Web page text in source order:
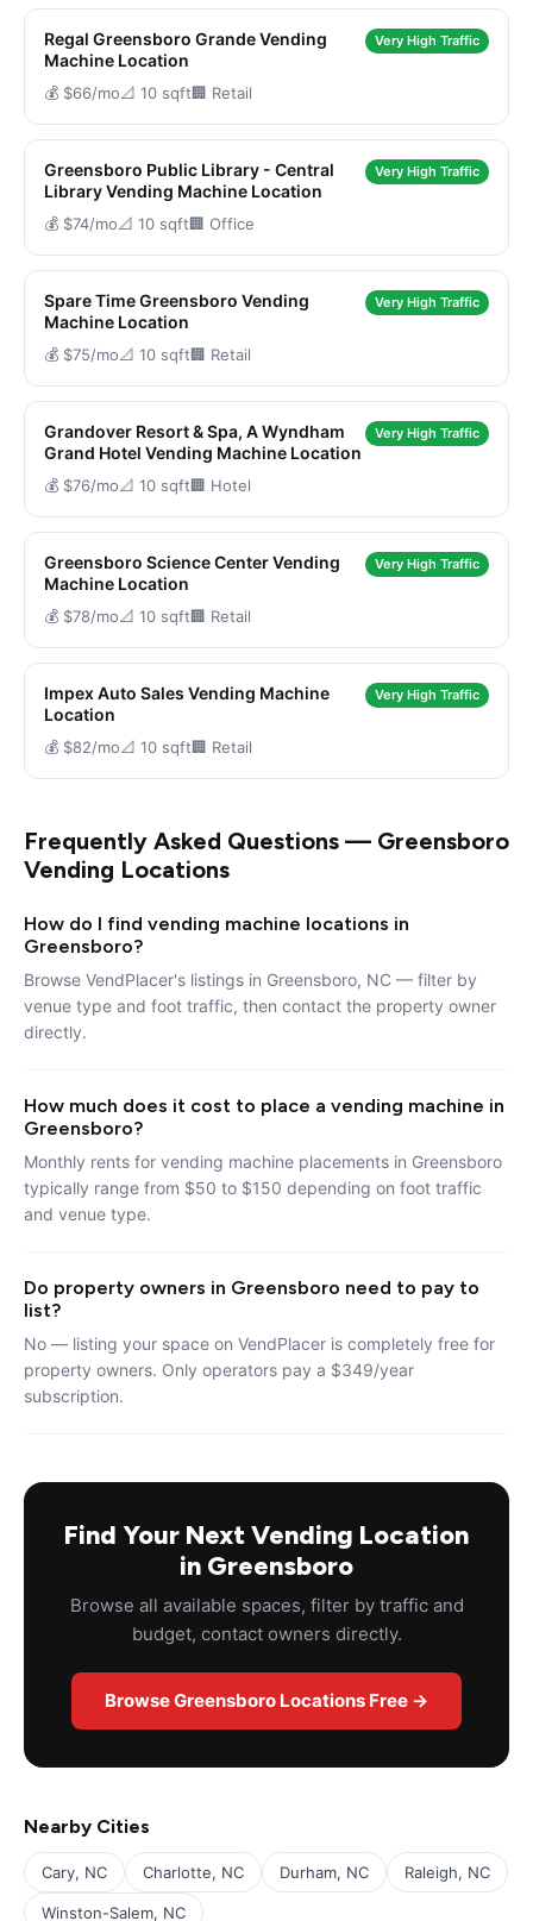
Regal Greensboro Grande Vending
Machine Location
Very High Traffic
💰 $66/mo📐 10 sqft🏢 Retail
Greensboro Public Library - Central
Library Vending Machine Location
Very High Traffic
💰 $74/mo📐 10 sqft🏢 Office
Spare Time Greensboro Vending
Machine Location
Very High Traffic
💰 $75/mo📐 10 sqft🏢 Retail
Grandover Resort & Spa, A Wyndham
Grand Hotel Vending Machine Location
Very High Traffic
💰 $76/mo📐 10 sqft🏢 Hotel
Greensboro Science Center Vending
Machine Location
Very High Traffic
💰 $78/mo📐 10 sqft🏢 Retail
Impex Auto Sales Vending Machine
Location
Very High Traffic
💰 $82/mo📐 10 sqft🏢 Retail
Frequently Asked Questions — Greensboro
Vending Locations
How do I find vending machine locations in
Greensboro?
Browse VendPlacer's listings in Greensboro, NC — filter by
venue type and foot traffic, then contact the property owner
directly.
How much does it cost to place a vending machine in
Greensboro?
Monthly rents for vending machine placements in Greensboro
typically range from $50 to $150 depending on foot traffic
and venue type.
Do property owners in Greensboro need to pay to
list?
No — listing your space on VendPlacer is completely free for
property owners. Only operators pay a $349/year
subscription.
Find Your Next Vending Location
in Greensboro
Browse all available spaces, filter by traffic and
budget, contact owners directly.
Browse Greensboro Locations Free →
Nearby Cities
Cary, NC Charlotte, NC Durham, NC Raleigh, NC
Winston-Salem, NC